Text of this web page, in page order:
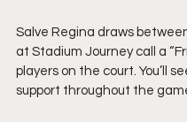
Salve Regina draws
at Stadium Journey call a
players on the court. You’ll
support throughout the